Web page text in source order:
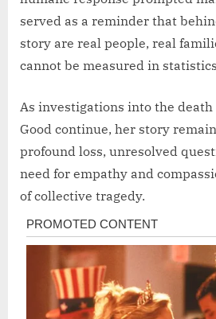
served as a reminder that
story are real people, real
cannot be measured in
As investigations into the death
Good continue, her story
profound loss, unresolved
need for empathy and
of collective tragedy.
Post
navigation